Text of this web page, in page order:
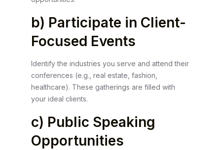
b) Participate in Client-
Focused Events
Identify the industries you serve and attend their
conferences (e.g., real estate, fashion,
healthcare). These gatherings are filled with
your ideal clients.
c) Public Speaking
Opportunities